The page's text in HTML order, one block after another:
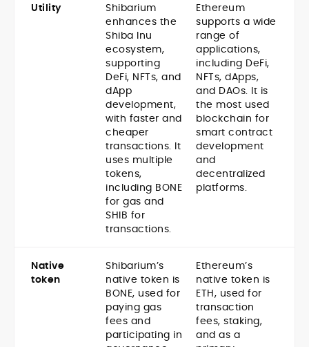
Utility
Shibarium
enhances the
Shiba Inu
ecosystem,
supporting
DeFi, NFTs, and
dApp
development,
with faster and
cheaper
transactions. It
uses multiple
tokens,
including BONE
for gas and
SHIB for
transactions.
Ethereum
supports a wide
range of
applications,
including DeFi,
NFTs, dApps,
and DAOs. It is
the most used
blockchain for
smart contract
development
and
decentralized
platforms.
Native
token
Shibarium’s
native token is
BONE, used for
paying gas
fees and
participating in
Ethereum’s
native token is
ETH, used for
transaction
fees, staking,
and as a